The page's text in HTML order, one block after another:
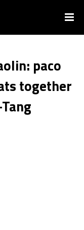
paco
together